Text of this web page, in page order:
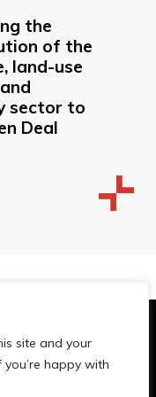
site and your
happy with
the
of the
land-use
sector to
Deal
2026.
in the UK,
Address: 3 Pavilion